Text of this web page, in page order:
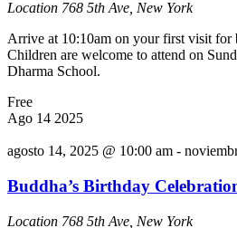
Location 768 5th Ave, New York
Arrive at 10:10am on your first visit for
Children are welcome to attend on
Dharma School.
Free
Ago 14 2025
agosto 14, 2025 @ 10:00 am -
Buddha’s Birthday
Location 768 5th Ave, New York